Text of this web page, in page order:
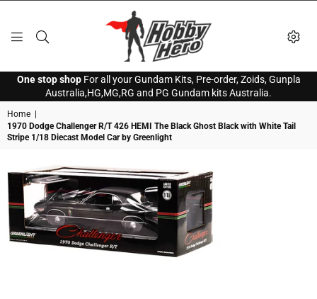
HOBBY
HERO
One stop shopFor all your Gundam Kits, Pre-order, Zoids, Gunpla
Australia,HG,MG,RG and PG Gundam kits Australia.
Home
1970 Dodge Challenger R/T 426 HEMI The Black Ghost Black with White Tail
Stripe 1/18 Diecast Model Car by Greenlight